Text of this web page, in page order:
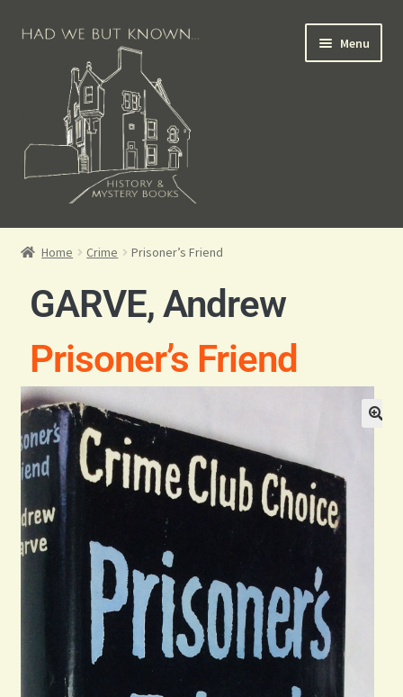
Menu
Books for Sale
Scottish Books
History Books
Blog
Contact
Home Crime Prisoner’s Friend
GARVE, Andrew
Prisoner’s Friend